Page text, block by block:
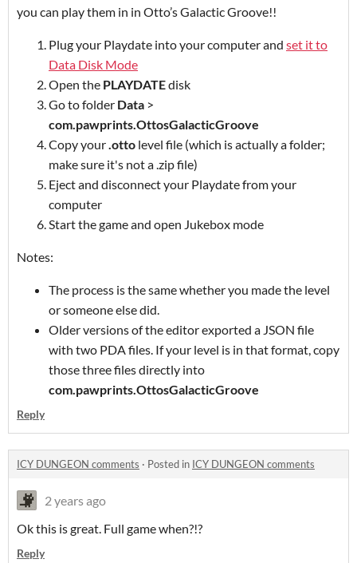
you can play them in in Otto’s Galactic Groove!!
Plug your Playdate into your computer and set it to
Data Disk Mode
Open the PLAYDATEdisk
Go to folder Data >
com.pawprints.OttosGalacticGroove
Copy your.otto level file (which is actually a folder;
make sure it's not a .zip file)
Eject and disconnect your Playdate from your
computer
Start the game and open Jukebox mode
Notes:
The process is the same whether you made the level
or someone else did.
Older versions of the editor exported a JSON file
with two PDA files. If your level is in that format, copy
those three files directly into
com.pawprints.OttosGalacticGroove
Reply
ICY DUNGEON comments · Posted in ICY DUNGEON comments
2 years ago
Ok this is great. Full game when?!?
Reply